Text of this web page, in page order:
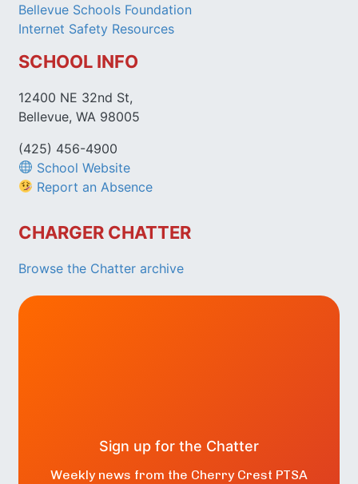
Bellevue Schools Foundation
Internet Safety Resources
SCHOOL INFO
12400 NE 32nd St,
Bellevue, WA 98005
(425) 456-4900
School Website
Report an Absence
CHARGER CHATTER
Browse the Chatter archive
Sign up for the Chatter
Weekly news from the Cherry Crest PTSA